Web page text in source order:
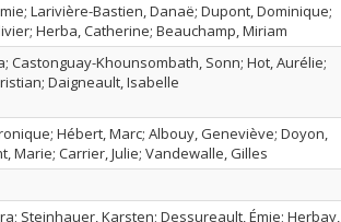
Larivière-Bastien, Danaë; Dupont, Dominique;
Herba, Catherine; Beauchamp, Miriam
Castonguay-Khounsombath, Sonn; Hot, Aurélie;
Daigneault, Isabelle
Hébert, Marc; Albouy, Geneviève; Doyon,
Marie; Carrier, Julie; Vandewalle, Gilles
Steinhauer, Karsten; Dessureault, Émie; Herbay,